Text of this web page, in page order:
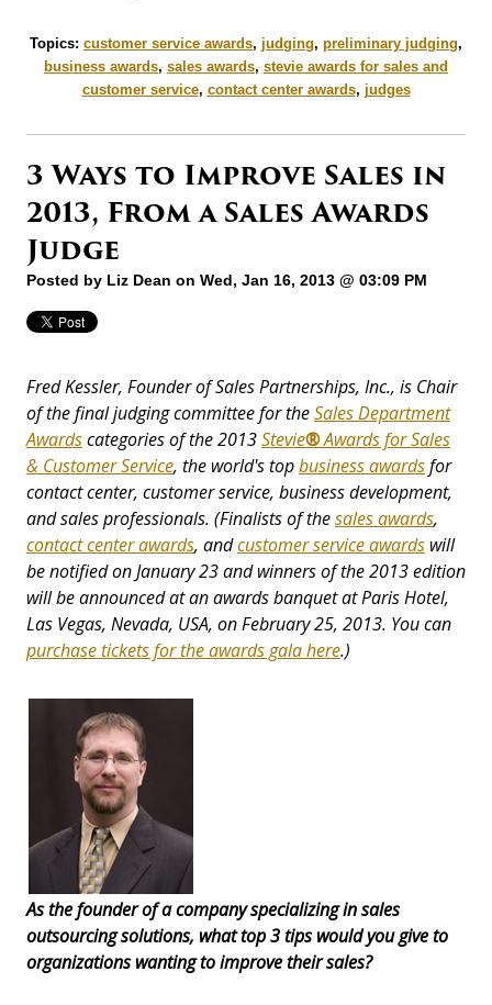
Topics: customer service awards, judging, preliminary judging,
business awards, sales awards, stevie awards for sales and
customer service, contact center awards, judges
3 Ways to Improve Sales in
2013, From a Sales Awards
Judge
Posted by Liz Dean on Wed, Jan 16, 2013 @ 03:09 PM
Fred Kessler, Founder of Sales Partnerships, Inc., is Chair
of the final judging committee for theSales Department
Awardscategories of the 2013Stevie®Awards for Sales
& Customer Service, the world's topbusiness awardsfor
contact center, customer service, business development,
and sales professionals. (Finalists of thesales awards,
contact center awards, andcustomer service awards will
be notified on January 23 and winners of the 2013 edition
will be announced at an awards banquet at Paris Hotel,
Las Vegas, Nevada, USA, on February 25, 2013. You can
purchase tickets for the awards gala here.)
As the founder of a company specializing in sales
outsourcing solutions, what top 3 tips would you give to
organizations wanting to improve their sales?